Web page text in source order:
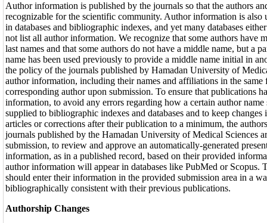
Author information is published by the journals so that the authors
recognizable for the scientific community. Author information is also
in databases and bibliographic indexes, and yet many databases
not list all author information. We recognize that some authors have
last names and that some authors do not have a middle name, but a
name has been used previously to provide a middle name initial in
the policy of the journals published by Hamadan University of
author information, including their names and affiliations in the same
corresponding author upon submission. To ensure that publications
information, to avoid any errors regarding how a certain author name
supplied to bibliographic indexes and databases and to keep
articles or corrections after their publication to a minimum, the
journals published by the Hamadan University of Medical Sciences
submission, to review and approve an automatically-generated
information, as in a published record, based on their provided
author information will appear in databases like PubMed or Scopus.
should enter their information in the provided submission area in a
bibliographically consistent with their previous publications.
Authorship Changes